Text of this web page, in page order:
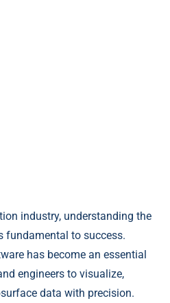
industry, understanding the
fundamental to success.
has become an essential
engineers to visualize,
data with precision.